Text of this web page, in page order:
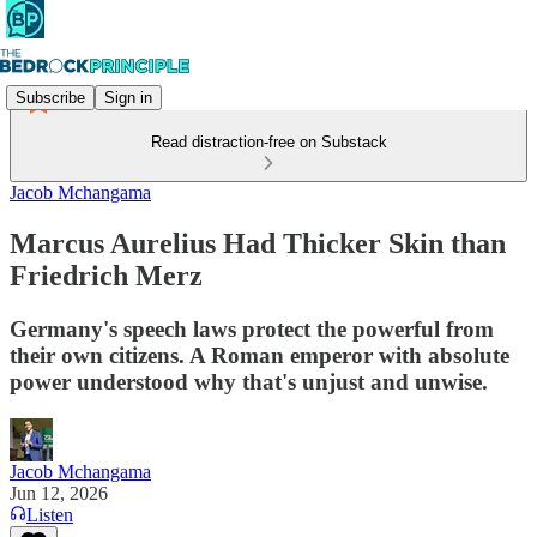
Subscribe Sign in
Read distraction-free on Substack
Jacob Mchangama
Marcus Aurelius Had Thicker Skin than
Friedrich Merz
Germany's speech laws protect the powerful from
their own citizens. A Roman emperor with absolute
power understood why that's unjust and unwise.
Jacob Mchangama
Jun 12, 2026
Listen